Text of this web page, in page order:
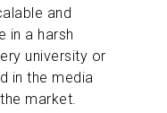
and
in a harsh
university or
in the media
market.